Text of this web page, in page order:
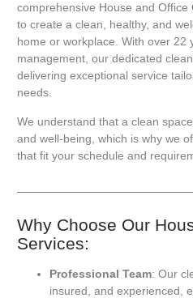
comprehensive House and Office
to create a clean, healthy, and
home or workplace. With over 22
management, our dedicated
delivering exceptional service
needs.
We understand that a clean
and well-being, which is why we
that fit your schedule and
Why Choose Our
Services:
Professional Team: Our
insured, and experienced,